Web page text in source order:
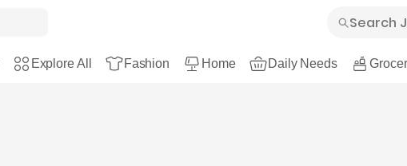
Explore All Fashion Home Daily Needs